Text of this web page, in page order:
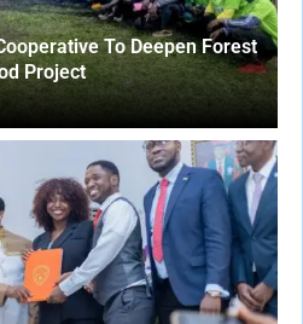
To Deepen Forest
Project